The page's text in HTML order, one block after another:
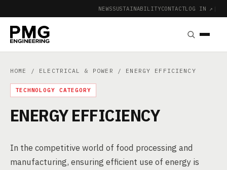
NEWSSUSTAINABILITYCONTACTLOG IN ↗ |
HOME / ELECTRICAL & POWER / ENERGY EFFICIENCY
TECHNOLOGY CATEGORY
ENERGY EFFICIENCY
In the competitive world of food processing and
manufacturing, ensuring efficient use of energy is